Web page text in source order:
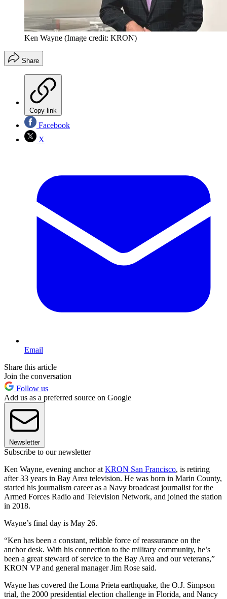
Ken Wayne (Image credit: KRON)
Share
Copy link
Facebook
X
Email
Share this article
Join the conversation
Follow us
Add us as a preferred source on Google
Newsletter
Subscribe to our newsletter
Ken Wayne, evening anchor at KRON San Francisco, is retiring
after 33 years in Bay Area television. He was born in Marin County,
started his journalism career as a Navy broadcast journalist for the
Armed Forces Radio and Television Network, and joined the station
in 2018.
Wayne’s final day is May 26.
“Ken has been a constant, reliable force of reassurance on the
anchor desk. With his connection to the military community, he’s
been a great steward of service to the Bay Area and our veterans,”
KRON VP and general manager Jim Rose said.
Wayne has covered the Loma Prieta earthquake, the O.J. Simpson
trial, the 2000 presidential election challenge in Florida, and Nancy